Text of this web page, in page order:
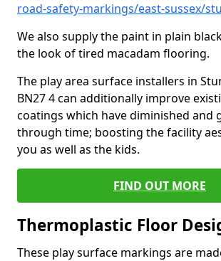
road-safety-markings/east-sussex/
We also supply the paint in plain
the look of tired macadam flooring.
The play area surface installers in
BN27 4 can additionally improve
coatings which have diminished and
through time; boosting the facility
you as well as the kids.
FIND OUT MORE
Thermoplastic Floor
These play surface markings are